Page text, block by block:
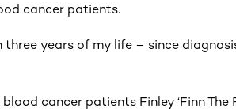
cancer patients.
three years of my life – since
cancer patients Finley ‘Finn The